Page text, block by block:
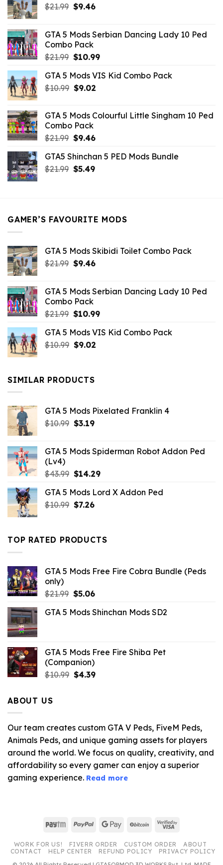
$21.99 Original
$21.99.
$9.46Current
$9.46.
GTA 5 Mods Serbian Dancing Lady 10 Ped
Combo Pack
$21.99 Original
was:
$21.99.
$10.99Current
is:
GTA 5 Mods VIS Kid Combo Pack
$10.99 Original
$10.99.
$9.02Current
$9.02.
GTA 5 Mods Colourful Little Singham 10 Ped
Combo Pack
$21.99 Original
was:
$21.99.
$9.46Current
is:
$9.46.
GTA5 Shinchan 5 PED Mods Bundle
$21.99 Original
$5.49Current
GAMER’S FAVOURITE MODS
GTA 5 Mods Skibidi Toilet Combo Pack
$21.99 Original
$21.99.
$9.46Current
$9.46.
GTA 5 Mods Serbian Dancing Lady 10 Ped
Combo Pack
$21.99 Original
was:
$21.99.
$10.99Current
is:
GTA 5 Mods VIS Kid Combo Pack
$10.99 Original
$10.99.
$9.02Current
SIMILAR PRODUCTS
GTA 5 Mods Pixelated Franklin 4
$10.99 Original
$10.99.
$3.19Current
$3.19.
GTA 5 Mods Spiderman Robot Addon Ped
(Lv4)
$43.99 Original
was:
$43.99.
$14.29Current
is:
GTA 5 Mods Lord X Addon Ped
$10.99 Original
$10.99.
$7.26Current
$7.26.
TOP RATED PRODUCTS
GTA 5 Mods Free Fire Cobra Bundle (Peds
only)
$21.99 Original
was:
$5.06Current
is:
GTA 5 Mods Shinchan Mods SD2
GTA 5 Mods Free Fire Shiba Pet
(Companion)
$10.99 Original
$4.39Current
ABOUT US
Our team creates custom GTA V Peds, FiveM Peds,
Animals Peds, and unique gaming assets for players
around the world. We focus on quality, creativity, and
affordability so every gamer can enjoy a superior
gaming experience. Read more
Paytm PayPal Google
BitCoin Visa
WORK FOR US! FIVERR ORDER CUSTOM ORDER
ABOUT
CONTACT
HELP CENTER REFUND POLICY
PRIVACY POLICY